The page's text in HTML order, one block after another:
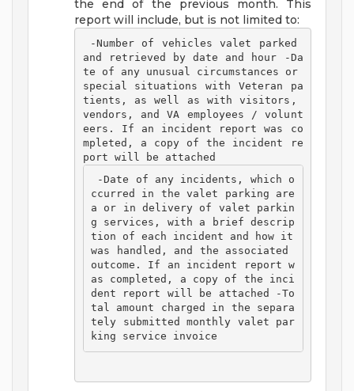
the end of the previous month. This
report will include, but is not limited to:
and retrieved by date and hour -Da
te of any unusual circumstances or
special situations with Veteran pa
tients, as well as with visitors,
vendors, and VA employees / volunt
eers. If an incident report was co
mpleted, a copy of the incident re
port will be attached
ccurred in the valet parking are
a or in delivery of valet parkin
g services, with a brief descrip
tion of each incident and how it
was handled, and the associated
outcome. If an incident report w
as completed, a copy of the inci
dent report will be attached -To
tal amount charged in the separa
tely submitted monthly valet par
king service invoice